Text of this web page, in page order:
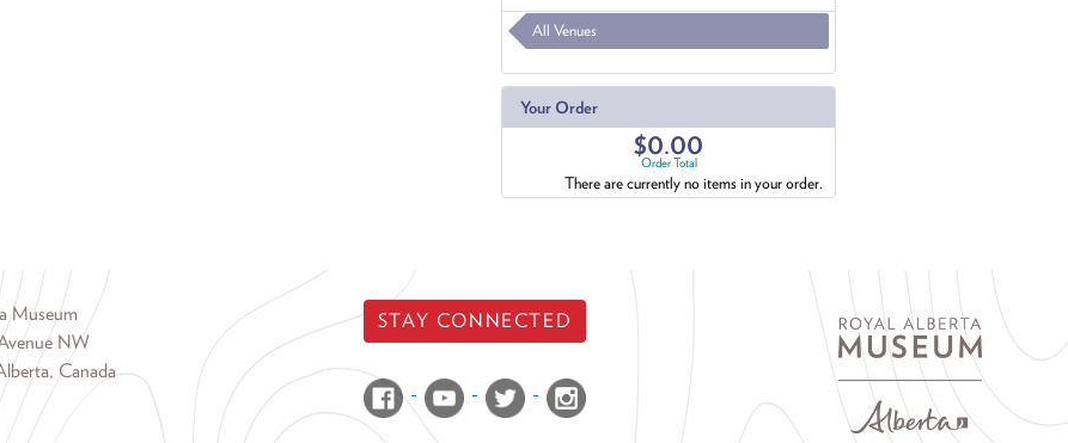
All Venues
Your Order
$0.00
Order Total
There are currently no items in your order.
Museum
NW
Canada
STAY CONNECTED